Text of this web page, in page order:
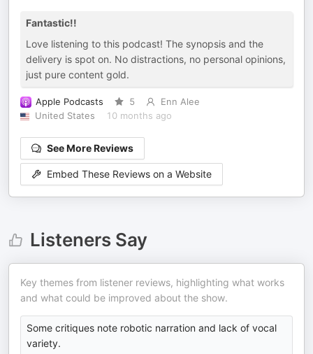
Fantastic!!
Love listening to this podcast! The synopsis and the
delivery is spot on. No distractions, no personal opinions,
just pure content gold.
Apple Podcasts 5
Enn Alee
United States
10 months ago
See More Reviews
Embed These Reviews on a Website
Listeners Say
Key themes from listener reviews, highlighting what works
and what could be improved about the show.
Some critiques note robotic narration and lack of vocal
variety.